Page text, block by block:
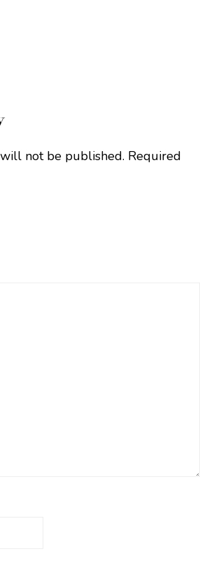
not be published. Required